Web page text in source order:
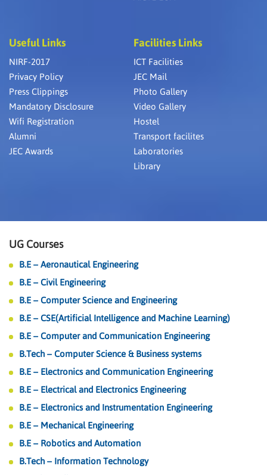
Useful Links
NIRF-2017
Privacy Policy
Press Clippings
Mandatory Disclosure
Wifi Registration
Alumni
JEC Awards
Facilities Links
ICT Facilities
JEC Mail
Photo Gallery
Video Gallery
Hostel
Transport facilites
Laboratories
Library
UG Courses
B.E – Aeronautical Engineering
B.E – Civil Engineering
B.E – Computer Science and Engineering
B.E – CSE(Artificial Intelligence and Machine Learning)
B.E – Computer and Communication Engineering
B.Tech – Computer Science & Business systems
B.E – Electronics and Communication Engineering
B.E – Electrical and Electronics Engineering
B.E – Electronics and Instrumentation Engineering
B.E – Mechanical Engineering
B.E – Robotics and Automation
B.Tech – Information Technology